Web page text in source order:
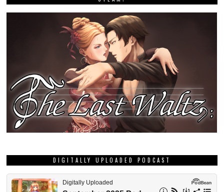
DIGITALLY UPLOADED PODCAST